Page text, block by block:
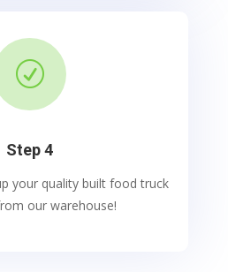
R
Step 4
your quality built food truck
our warehouse!